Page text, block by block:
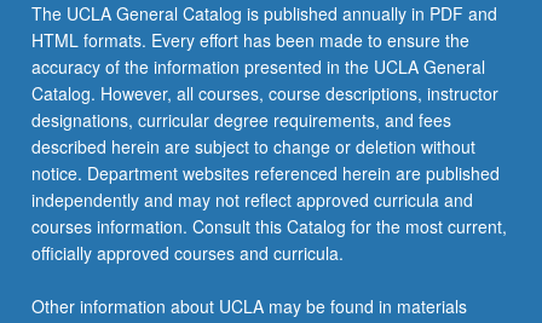
elective
requirements
for
major.
…
For
more
content
click
the
The UCLA General Catalog is published annually in PDF and
HTML formats. Every effort has been made to ensure the
accuracy of the information presented in the UCLA General
Catalog. However, all courses, course descriptions, instructor
designations, curricular degree requirements, and fees
described herein are subject to change or deletion without
notice. Department websites referenced herein are published
independently and may not reflect approved curricula and
courses information. Consult this Catalog for the most current,
officially approved courses and curricula.
Other information about UCLA may be found in materials